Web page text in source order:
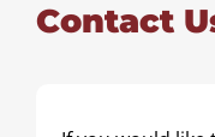
Contact
N